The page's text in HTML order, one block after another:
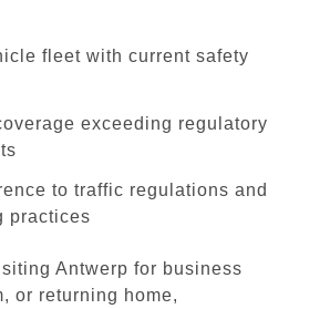
fleet with current safety
exceeding regulatory
to traffic regulations and
practices
Antwerp for business
or returning home,